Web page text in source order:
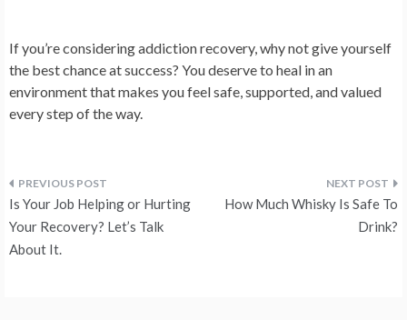
If you’re considering addiction recovery, why not give yourself
the best chance at success? You deserve to heal in an
environment that makes you feel safe, supported, and valued
every step of the way.
Post
navigation
Is Your Job Helping or Hurting
Your Recovery? Let’s Talk
About It.
How Much Whisky Is Safe To
Drink?